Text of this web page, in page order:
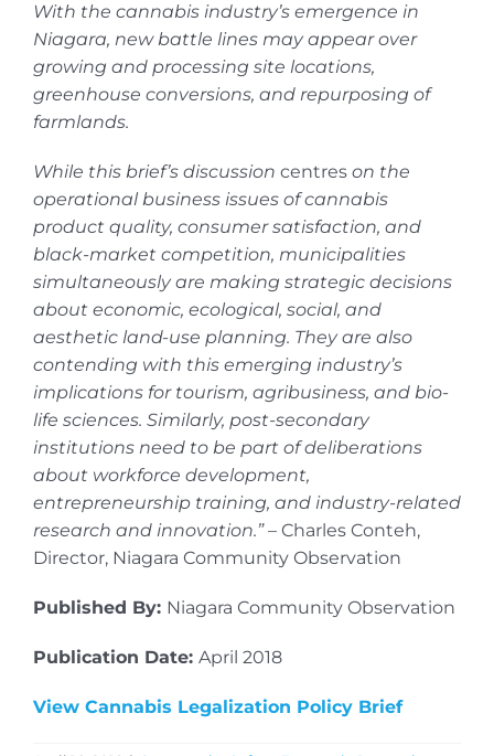
With the cannabis industry’s emergence in
Niagara, new battle lines may appear over
growing and processing site locations,
greenhouse conversions, and repurposing of
farmlands.
While this brief’s discussion centres on the
operational business issues of cannabis
product quality, consumer satisfaction, and
black-market competition, municipalities
simultaneously are making strategic decisions
about economic, ecological, social, and
aesthetic land-use planning. They are also
contending with this emerging industry’s
implications for tourism, agribusiness, and bio-
life sciences. Similarly, post-secondary
institutions need to be part of deliberations
about workforce development,
entrepreneurship training, and industry-related
research and innovation.”– Charles Conteh,
Director, Niagara Community Observation
Published By: Niagara Community Observation
Publication Date: April 2018
View Cannabis Legalization Policy Brief